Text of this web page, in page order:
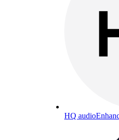
HQ audio